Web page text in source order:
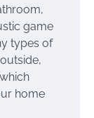
game
types of
home